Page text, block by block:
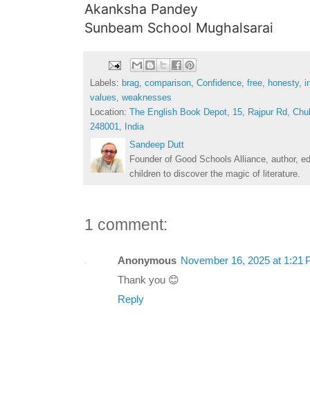
Akanksha Pandey
Sunbeam School Mughalsarai
Labels: brag, comparison, Confidence, free, honesty,
values, weaknesses
Location: The English Book Depot, 15, Rajpur Rd,
248001, India
Sandeep Dutt
Founder of Good Schools Alliance, author,
children to discover the magic of literature.
1 comment:
Anonymous November 16, 2025 at 1:21
Thank you 😊
Reply